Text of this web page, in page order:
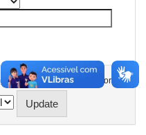
In order